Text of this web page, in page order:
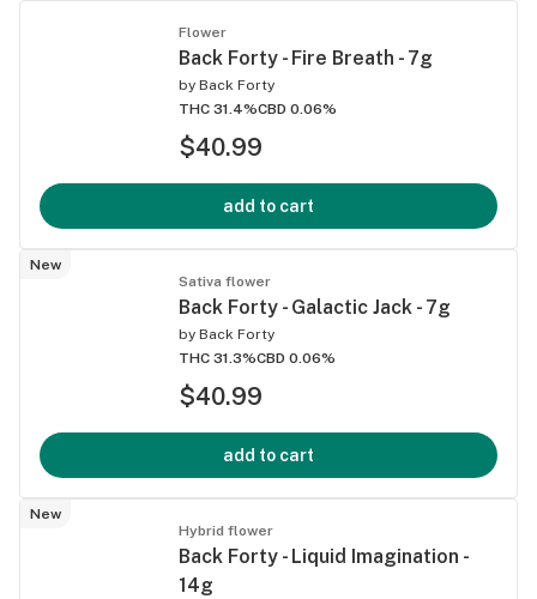
Flower
Back Forty - Fire Breath - 7g
by Back Forty
THC 31.4%CBD 0.06%
$40.99
add to cart
New
Sativa flower
Back Forty - Galactic Jack - 7g
by Back Forty
THC 31.3%CBD 0.06%
$40.99
add to cart
New
Hybrid flower
Back Forty - Liquid Imagination -
14g